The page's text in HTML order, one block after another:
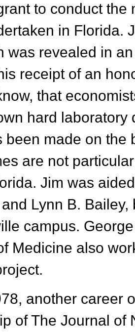
to conduct the
in Florida.
was revealed in
receipt of an
that
hard laboratory
been made on the
are not
Jim was
Lynn B.
campus.
Medicine also
another career
of The Journal of